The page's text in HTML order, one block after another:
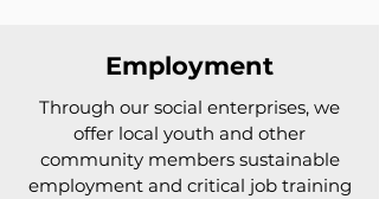
Employment
Through our social enterprises, we
offer local youth and other
community members sustainable
employment and critical job training